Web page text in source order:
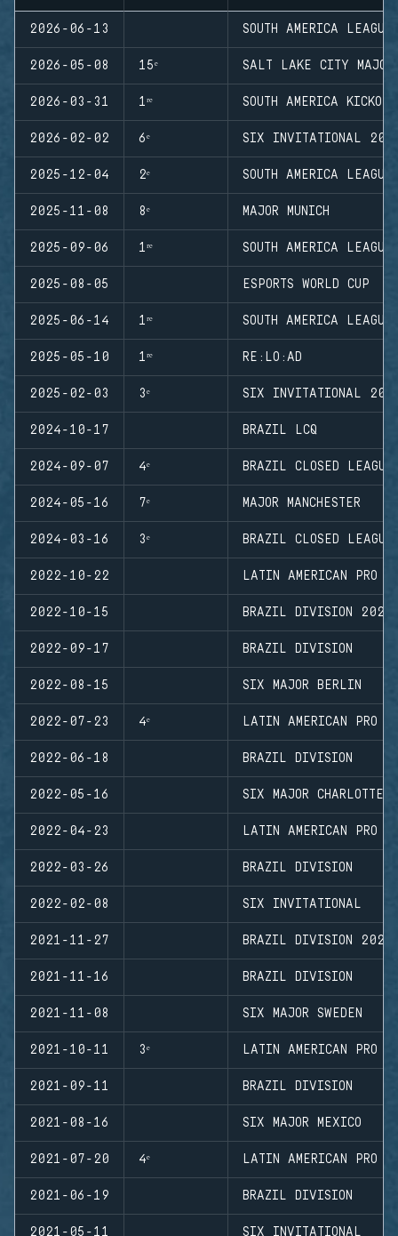
2026-06-13 SOUTH AMERICA
2026-05-08 15ᵉ SALT LAKE CITY MAJOR
2026-03-31 1ʳᵉ SOUTH AMERICA KICKOFF
2026-02-02 6ᵉ SIX INVITATIONAL
2025-12-04 2ᵉ SOUTH AMERICA
2025-11-08 8ᵉ MAJOR MUNICH
2025-09-06 1ʳᵉ SOUTH AMERICA
2025-08-05 ESPORTS WORLD CUP
2025-06-14 1ʳᵉ SOUTH AMERICA
2025-05-10 1ʳᵉ RE:LO:AD
2025-02-03 3ᵉ SIX INVITATIONAL
2024-10-17 BRAZIL LCQ
2024-09-07 4ᵉ BRAZIL CLOSED LEAGUE
2024-05-16 7ᵉ MAJOR MANCHESTER
2024-03-16 3ᵉ BRAZIL CLOSED LEAGUE
2022-10-22 LATIN AMERICAN PRO
2022-10-15 BRAZIL DIVISION 2022
2022-09-17 BRAZIL DIVISION
2022-08-15 SIX MAJOR BERLIN
2022-07-23 4ᵉ LATIN AMERICAN PRO
2022-06-18 BRAZIL DIVISION
2022-05-16 SIX MAJOR CHARLOTTE
2022-04-23 LATIN AMERICAN PRO
2022-03-26 BRAZIL DIVISION
2022-02-08 SIX INVITATIONAL
2021-11-27 BRAZIL DIVISION 2021
2021-11-16 BRAZIL DIVISION
2021-11-08 SIX MAJOR SWEDEN
2021-10-11 3ᵉ LATIN AMERICAN PRO
2021-09-11 BRAZIL DIVISION
2021-08-16 SIX MAJOR MEXICO
2021-07-20 4ᵉ LATIN AMERICAN PRO
2021-06-19 BRAZIL DIVISION
2021-05-11 SIX INVITATIONAL